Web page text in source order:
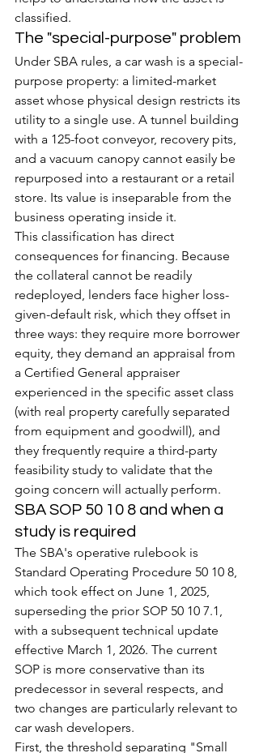
classified.
The "special-purpose" problem
Under SBA rules, a car wash is a special-
purpose property: a limited-market
asset whose physical design restricts its
utility to a single use. A tunnel building
with a 125-foot conveyor, recovery pits,
and a vacuum canopy cannot easily be
repurposed into a restaurant or a retail
store. Its value is inseparable from the
business operating inside it.
This classification has direct
consequences for financing. Because
the collateral cannot be readily
redeployed, lenders face higher loss-
given-default risk, which they offset in
three ways: they require more borrower
equity, they demand an appraisal from
a Certified General appraiser
experienced in the specific asset class
(with real property carefully separated
from equipment and goodwill), and
they frequently require a third-party
feasibility study to validate that the
going concern will actually perform.
SBA SOP 50 10 8 and when a
study is required
The SBA's operative rulebook is
Standard Operating Procedure 50 10 8,
which took effect on June 1, 2025,
superseding the prior SOP 50 10 7.1,
with a subsequent technical update
effective March 1, 2026. The current
SOP is more conservative than its
predecessor in several respects, and
two changes are particularly relevant to
car wash developers.
First, the threshold separating "Small